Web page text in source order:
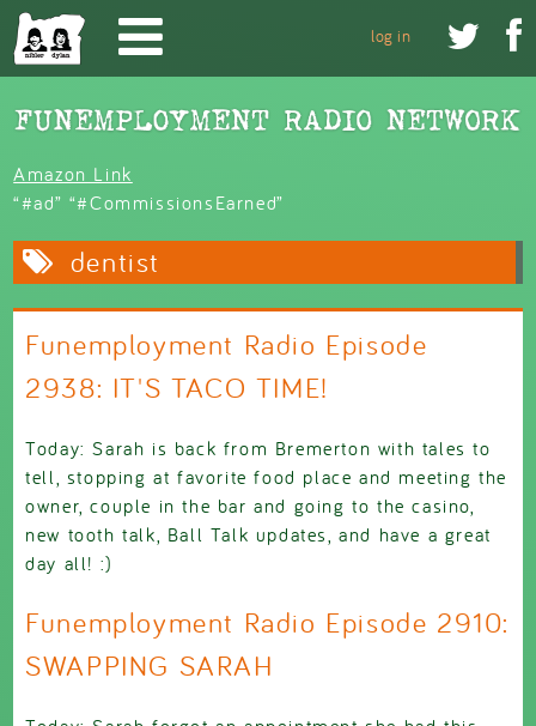
Skip to main content
 
log in
Amazon Link
“#ad” “#CommissionsEarned”
dentist
Funemployment Radio Episode
2938: IT'S TACO TIME!
Today: Sarah is back from Bremerton with tales to
tell, stopping at favorite food place and meeting the
owner, couple in the bar and going to the casino,
new tooth talk, Ball Talk updates, and have a great
day all! :)
Funemployment Radio Episode 2910:
SWAPPING SARAH